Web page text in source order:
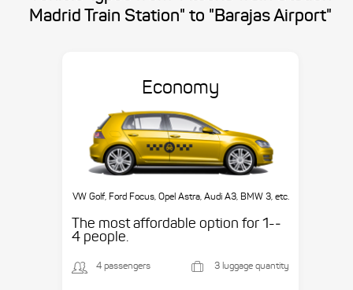
Madrid Train Station" to "Barajas Airport"
Economy
VW Golf, Ford Focus, Opel Astra, Audi A3, BMW 3, etc.
The most affordable option for 1-­
4 people.
4 passengers 3 luggage quantity